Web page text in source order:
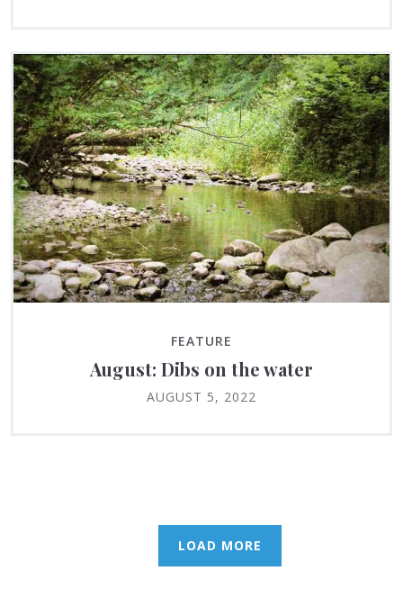
FEATURE
August: Dibs on the water
AUGUST 5, 2022
LOAD MORE